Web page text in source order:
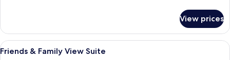
View prices
View
all
A view of a mountain with a snow-
10
Friends & Family View Suite